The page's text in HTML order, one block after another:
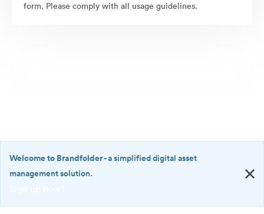
form. Please comply with all usage guidelines.
·
Welcome to Brandfolder- a simplified digital asset
management solution.